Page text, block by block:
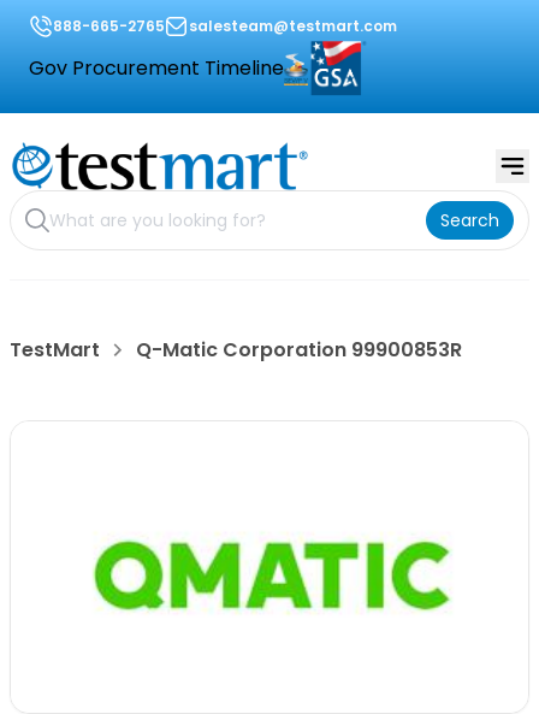
888-665-2765 salesteam@testmart.com
Gov Procurement Timeline
Search
TestMart Q-Matic Corporation 99900853R